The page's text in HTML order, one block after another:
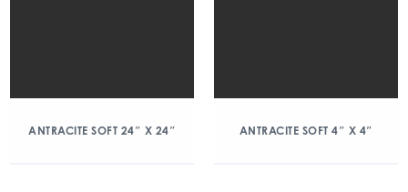
ANTRACITE SOFT 24″ X 24″ ANTRACITE SOFT 4″ X 4″